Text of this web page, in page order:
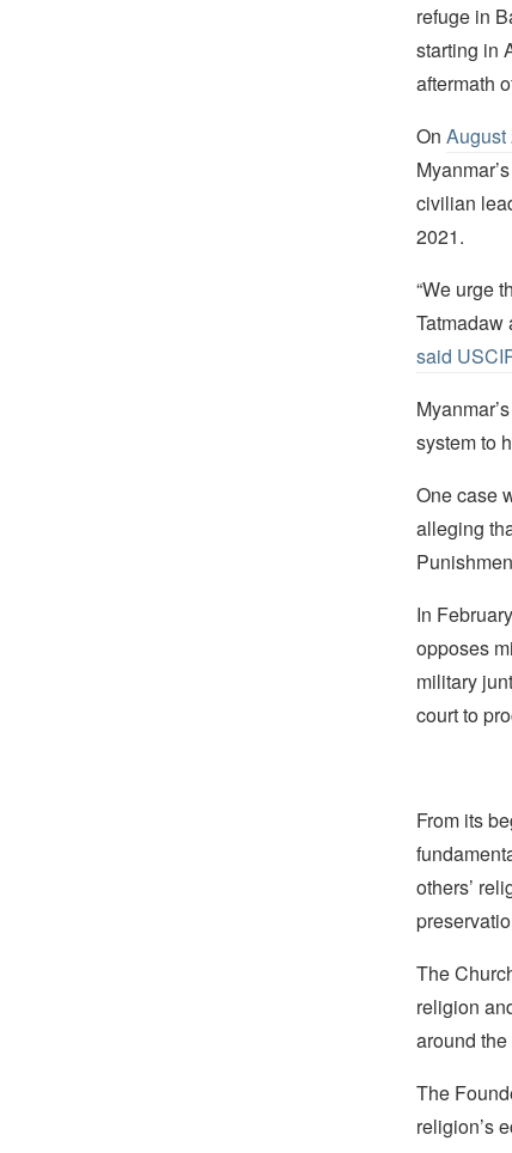
refuge in
starting in
aftermath
On August
civilian
2021.
“We urge
Tatmadaw
said
system to
One case
alleging
In
opposes
military
court to
From its
others’
The
religion
around
The
religion’s